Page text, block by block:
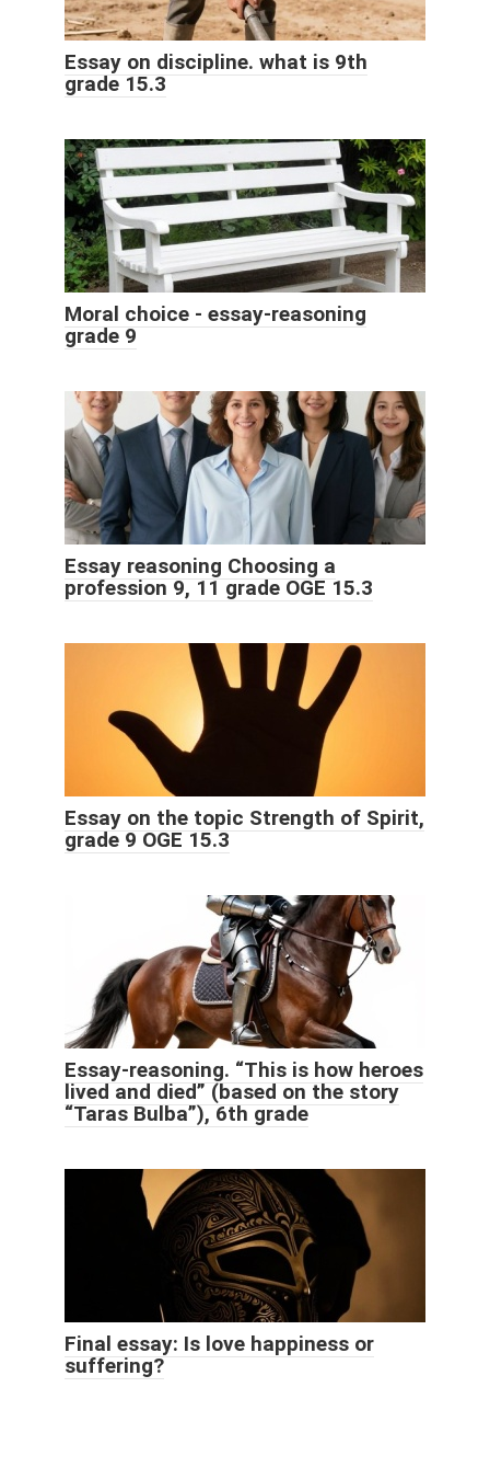
Essay on discipline. what is 9th
grade 15.3
Moral choice - essay-reasoning
grade 9
Essay reasoning Choosing a
profession 9, 11 grade OGE 15.3
Essay on the topic Strength of Spirit,
grade 9 OGE 15.3
Essay-reasoning. “This is how heroes
lived and died” (based on the story
“Taras Bulba”), 6th grade
Final essay: Is love happiness or
suffering?